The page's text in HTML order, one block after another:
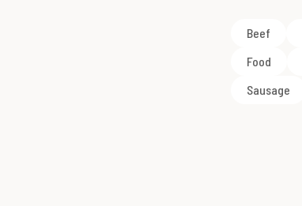
Beef
Food
Sausage